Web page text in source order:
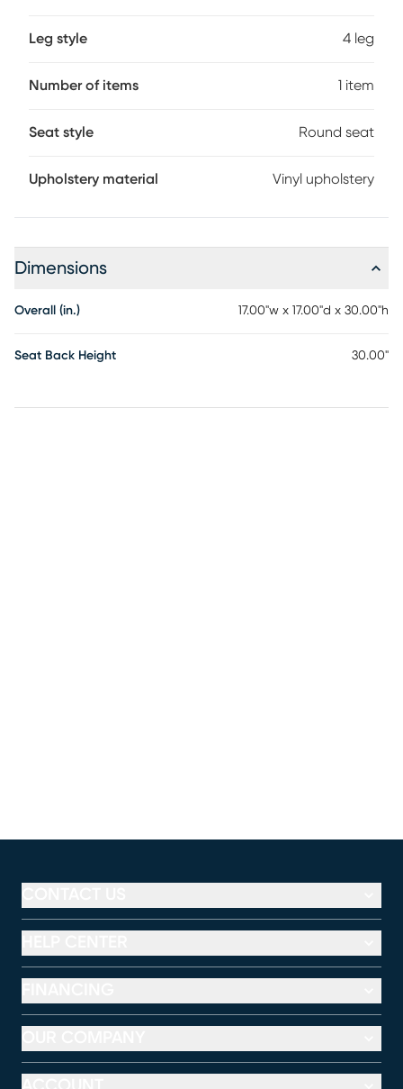
Leg style 4 leg
Number of items 1 item
Seat style Round seat
Upholstery material Vinyl upholstery
Dimensions
Overall (in.) 17.00"w x 17.00"d x 30.00"h
Seat Back Height 30.00"